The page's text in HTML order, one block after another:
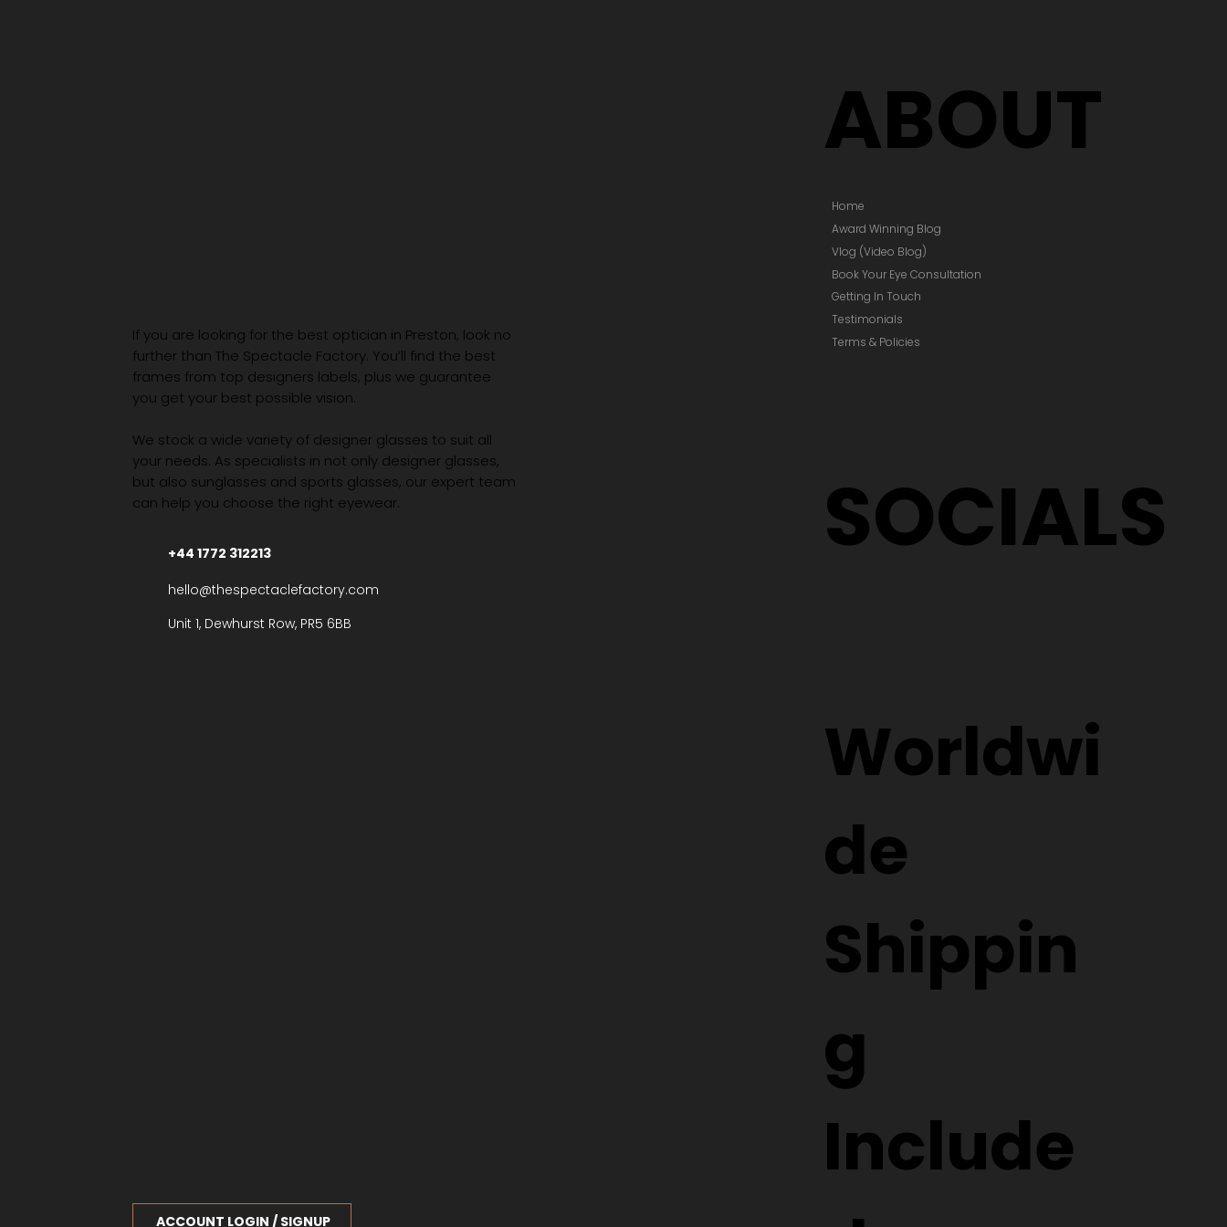
ABOUT
Home
Award Winning Blog
Vlog (Video Blog)
Book Your Eye Consultation
Getting In Touch
Testimonials
Terms & Policies
SOCIALS
Worldwi
de
Shippin
g
Include
If you are looking for the best optician in Preston, look no
further than The Spectacle Factory. You’ll find the best
frames from top designers labels, plus we guarantee
you get your best possible vision.
We stock a wide variety of designer glasses to suit all
your needs. As specialists in not only designer glasses,
but also sunglasses and sports glasses, our expert team
can help you choose the right eyewear.
+44 1772 312213
hello@thespectaclefactory.com
Unit 1, Dewhurst Row, PR5 6BB
ACCOUNT LOGIN / SIGNUP